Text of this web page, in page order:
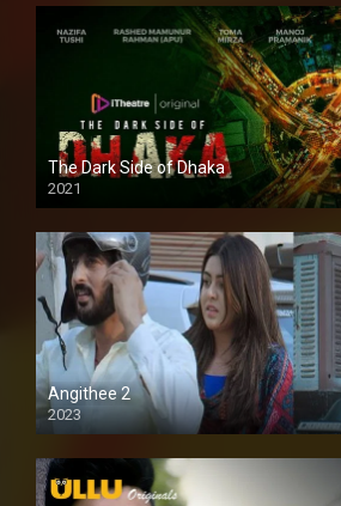
The Dark Side of Dhaka
2021
Full HD
Angithee 2
2023
SD